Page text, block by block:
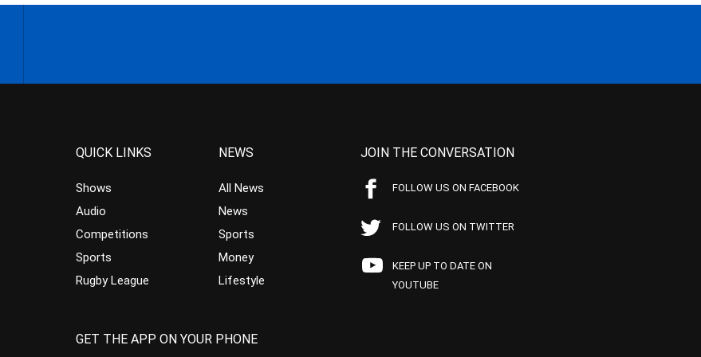
QUICK LINKS
Shows
Audio
Competitions
Sports
Rugby League
NEWS
All News
News
Sports
Money
Lifestyle
JOIN THE CONVERSATION
FOLLOW US ON FACEBOOK
FOLLOW US ON TWITTER
KEEP UP TO DATE ON
YOUTUBE
GET THE APP ON YOUR PHONE